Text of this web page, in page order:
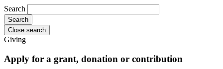
Search
Close search
Giving
Apply for a grant, donation or contribution